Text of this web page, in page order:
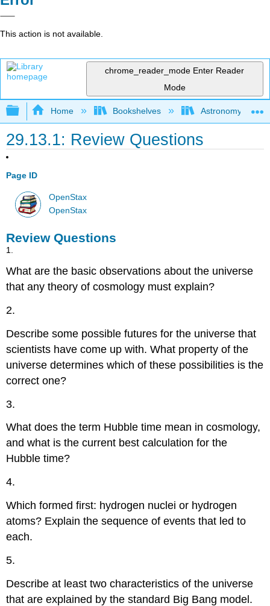
This action is not available.
chrome_reader_mode Enter Reader
Mode
Expand/collapse global hierarchy
Home Bookshelves Astronomy and
29.13.1: Review Questions
Page ID
OpenStax
OpenStax
Review Questions
1.
What are the basic observations about the universe
that any theory of cosmology must explain?
2.
Describe some possible futures for the universe that
scientists have come up with. What property of the
universe determines which of these possibilities is the
correct one?
3.
What does the term Hubble time mean in cosmology,
and what is the current best calculation for the
Hubble time?
4.
Which formed first: hydrogen nuclei or hydrogen
atoms? Explain the sequence of events that led to
each.
5.
Describe at least two characteristics of the universe
that are explained by the standard Big Bang model.